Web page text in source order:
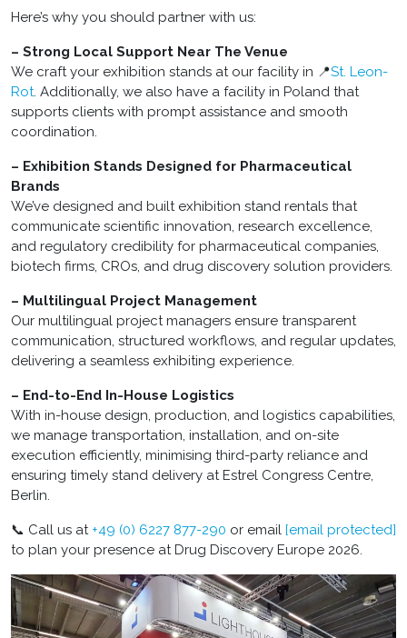
Here’s why you should partner with us:
– Strong Local Support Near The Venue
We craft your exhibition stands at our facility in 📍St. Leon-
Rot. Additionally, we also have a facility in Poland that
supports clients with prompt assistance and smooth
coordination.
– Exhibition Stands Designed for Pharmaceutical
Brands
We’ve designed and built exhibition stand rentals that
communicate scientific innovation, research excellence,
and regulatory credibility for pharmaceutical companies,
biotech firms, CROs, and drug discovery solution providers.
– Multilingual Project Management
Our multilingual project managers ensure transparent
communication, structured workflows, and regular updates,
delivering a seamless exhibiting experience.
– End-to-End In-House Logistics
With in-house design, production, and logistics capabilities,
we manage transportation, installation, and on-site
execution efficiently, minimising third-party reliance and
ensuring timely stand delivery at Estrel Congress Centre,
Berlin.
📞 Call us at +49 (0) 6227 877-290 or email [email protected]
to plan your presence at Drug Discovery Europe 2026.